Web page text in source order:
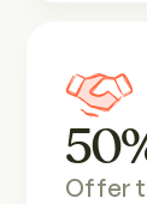
50
Offer